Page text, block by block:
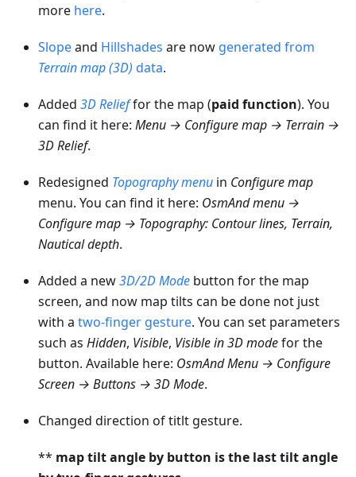
more here.
Slopeand Hillshades are now generated from
Terrain map (3D) data.
Added 3D Relieffor the map (paid function). You
can find it here: Menu → Configure map → Terrain →
3D Relief.
Redesigned Topography menu in Configure map
menu. You can find it here: OsmAnd menu →
Configure map → Topography: Contour lines, Terrain,
Nautical depth.
Added a new3D/2D Mode button for the map
screen, and now map tilts can be done not just
with a two-finger gesture. You can set parameters
such as Hidden, Visible, Visible in 3D modefor the
button. Available here: OsmAnd Menu → Configure
Screen → Buttons → 3D Mode.
Changed direction of titlt gesture.
** map tilt angle by button is the last tilt angle